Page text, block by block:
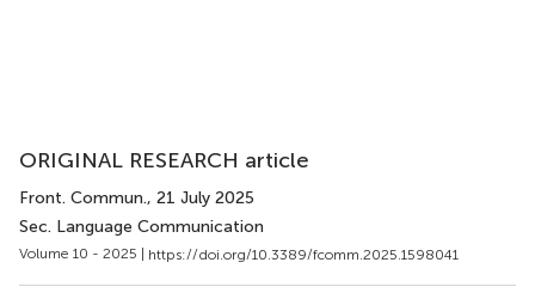
ORIGINAL RESEARCH article
Front. Commun., 21 July 2025
Sec. Language Communication
Volume 10 - 2025 | https://doi.org/10.3389/fcomm.2025.1598041